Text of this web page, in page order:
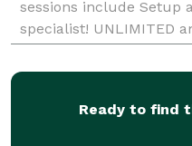
sessions include Setup
specialist! UNLIMITED
Scrapbook with
Ready to find